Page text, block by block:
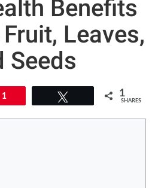
Benefits
Leaves,
Seeds
1 1
SHARES